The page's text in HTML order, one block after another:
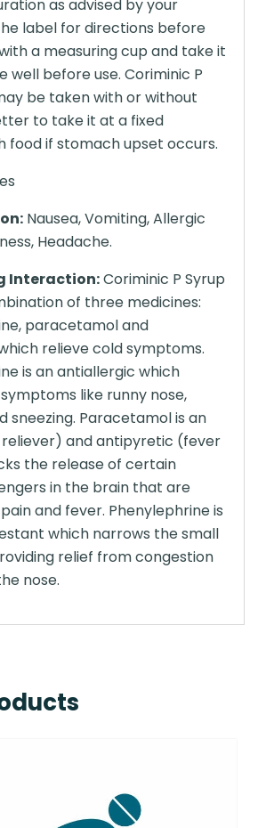
as advised by your
label for directions before
a measuring cup and take it
well before use. Coriminic P
be taken with or without
to take it at a fixed
food if stomach upset occurs.
Nausea, Vomiting, Allergic
Headache.
Interaction:Coriminic P Syrup
of three medicines:
paracetamol and
relieve cold symptoms.
is an antiallergic which
like runny nose,
sneezing. Paracetamol is an
and antipyretic (fever
the release of certain
in the brain that are
and fever. Phenylephrine is
which narrows the small
relief from congestion
nose.